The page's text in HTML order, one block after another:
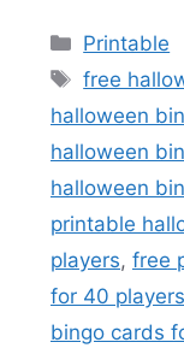
Categories
Printable
Tags
free
halloween
halloween
halloween
printable
players, free
for 40 players
bingo cards